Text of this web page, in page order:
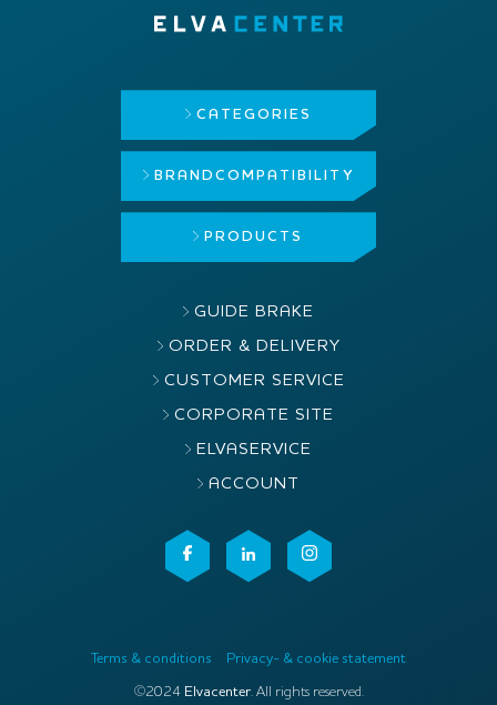
CATEGORIES
BRAND COMPATIBILITY
PRODUCTS
GUIDE BRAKE
ORDER & DELIVERY
CUSTOMER SERVICE
CORPORATE SITE
ELVASERVICE
ACCOUNT
Terms & conditions Privacy- & cookie statement
©2024 Elvacenter. All rights reserved.